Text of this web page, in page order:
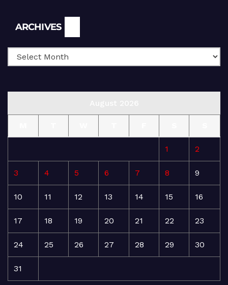
ARCHIVES
1 2
3 4 5 6 7 8 9
10 11 12 13 14 15 16
17 18 19 20 21 22 23
24 25 26 27 28 29 30
31